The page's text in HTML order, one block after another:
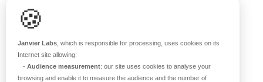
Blog
ABOUT US
🍪
Janvier Labs , which is responsible for processing, uses cookies on its
Internet site allowing:
- Audience measurement: our site uses cookies to analyse your
browsing and enable it to measure the audience and the number of